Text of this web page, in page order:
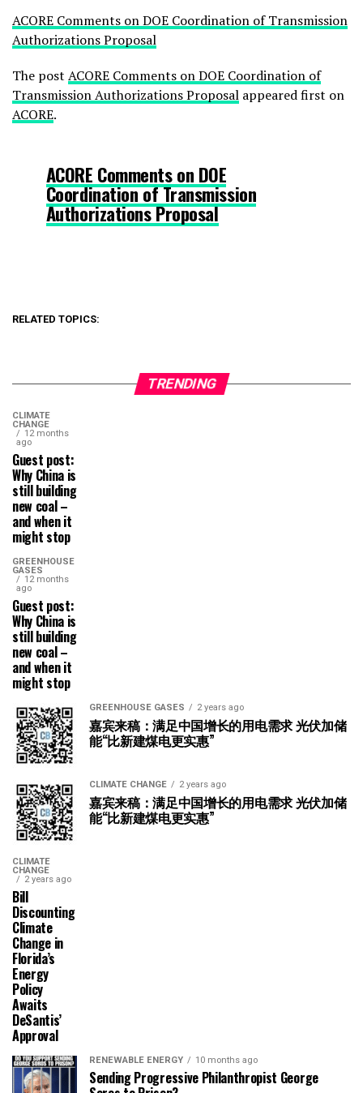
ACORE Comments on DOE Coordination of Transmission
Authorizations Proposal
The post ACORE Comments on DOE Coordination of
Transmission Authorizations Proposal appeared first on
ACORE.
ACORE Comments on DOE
Coordination of Transmission
Authorizations Proposal
RELATED TOPICS:
TRENDING
CLIMATE
CHANGE
12 months
ago
Guest post:
Why China is
still building
new coal –
and when it
might stop
GREENHOUSE
GASES
12 months
ago
Guest post:
Why China is
still building
new coal –
and when it
might stop
GREENHOUSE GASES 2 years ago
嘉宾来稿：满足中国增长的用电需求 光伏加储
能“比新建煤电更实惠”
CLIMATE CHANGE 2 years ago
嘉宾来稿：满足中国增长的用电需求 光伏加储
能“比新建煤电更实惠”
CLIMATE
CHANGE
2 years ago
Bill
Discounting
Climate
Change in
Florida’s
Energy
Policy
Awaits
DeSantis’
Approval
RENEWABLE ENERGY 10 months ago
Sending Progressive Philanthropist George